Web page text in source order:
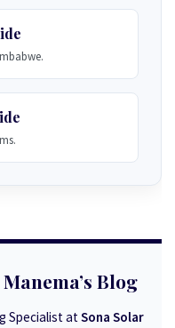
Blog
Specialist at Sona Solar